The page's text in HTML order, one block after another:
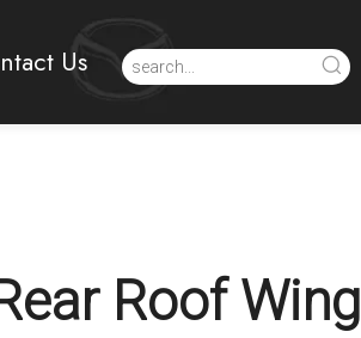
Us
Roof Wing